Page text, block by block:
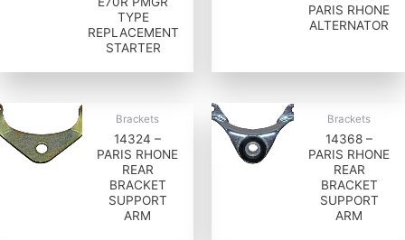
TYPE
REPLACEMENT
STARTER
PARIS RHONE
ALTERNATOR
Brackets
14324 –
PARIS RHONE
REAR
BRACKET
SUPPORT
ARM
Brackets
14368 –
PARIS RHONE
REAR
BRACKET
SUPPORT
ARM